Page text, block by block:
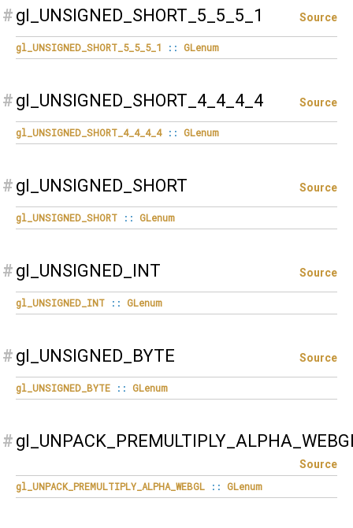
# gl_UNSIGNED_SHORT_5_5_5_1 Source
gl_UNSIGNED_SHORT_5_5_5_1 :: GLenum
# gl_UNSIGNED_SHORT_4_4_4_4 Source
gl_UNSIGNED_SHORT_4_4_4_4 :: GLenum
# gl_UNSIGNED_SHORT Source
gl_UNSIGNED_SHORT :: GLenum
# gl_UNSIGNED_INT Source
gl_UNSIGNED_INT :: GLenum
# gl_UNSIGNED_BYTE Source
gl_UNSIGNED_BYTE :: GLenum
#
Source
gl_UNPACK_PREMULTIPLY_ALPHA_WEBGL
:: GLenum